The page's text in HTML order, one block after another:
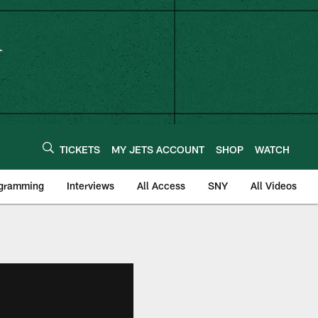
TICKETS MY JETS ACCOUNT SHOP WATCH
Interviews All Access SNY All Videos